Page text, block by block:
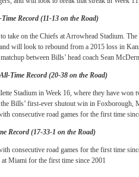
Record (11-13 on the Road)
take on the Chiefs at Arrowhead Stadium.
will look to rebound from a 2015 loss in
between Bills’ head coach Sean
Time Record (20-38 on the Road)
Stadium in Week 16, where they have won
Bills’ first-ever shutout win in Foxborough,
consecutive road games for the first time
Record (17-33-1 on the Road)
consecutive road games for the first time
at Miami for the first time since 2001